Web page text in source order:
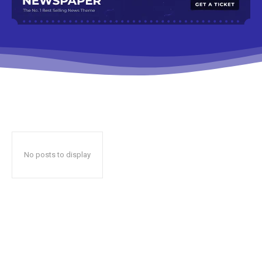
No posts to display